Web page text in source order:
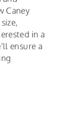
Caney
in a
ensure a